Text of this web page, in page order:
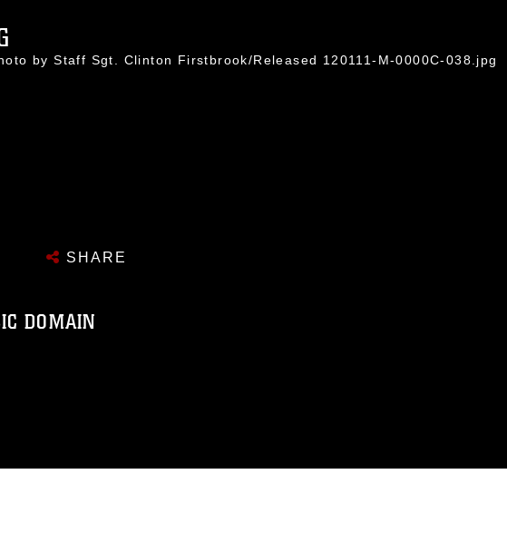
by Staff Sgt. Clinton Firstbrook/Released 120111-M-0000C-038.jpg
SHARE
DOMAIN